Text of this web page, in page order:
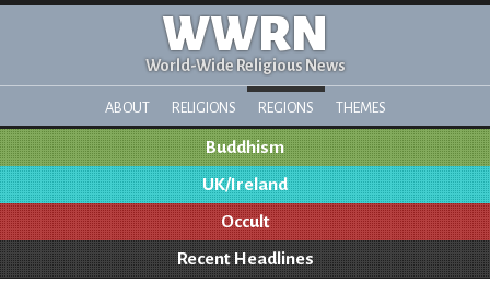
WWRN
World-Wide Religious News
ABOUT RELIGIONS REGIONS THEMES
Buddhism
UK/Ireland
Occult
Recent Headlines